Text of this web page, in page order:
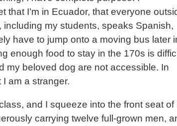
that I’m in Ecuador, that everyone
including my students, speaks Spanish,
have to jump onto a moving bus later
enough food to stay in the 170s is
my beloved dog are not accessible. In
I am a stranger.
and I squeeze into the front seat of
carrying twelve full-grown men,